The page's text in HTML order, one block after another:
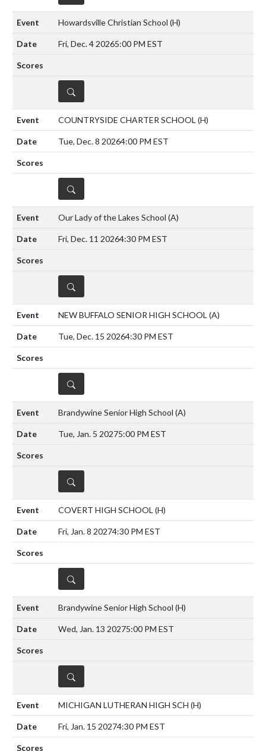
Howardsville Christian School (H)
Fri, Dec. 4 20265:00 PM EST
DETAILS
COUNTRYSIDE CHARTER SCHOOL (H)
Tue, Dec. 8 20264:00 PM EST
DETAILS
Our Lady of the Lakes School (A)
Fri, Dec. 11 20264:30 PM EST
DETAILS
NEW BUFFALO SENIOR HIGH SCHOOL (A)
Tue, Dec. 15 20264:30 PM EST
DETAILS
Brandywine Senior High School (A)
Tue, Jan. 5 20275:00 PM EST
DETAILS
COVERT HIGH SCHOOL (H)
Fri, Jan. 8 20274:30 PM EST
DETAILS
Brandywine Senior High School (H)
Wed, Jan. 13 20275:00 PM EST
DETAILS
MICHIGAN LUTHERAN HIGH SCH (H)
Fri, Jan. 15 20274:30 PM EST